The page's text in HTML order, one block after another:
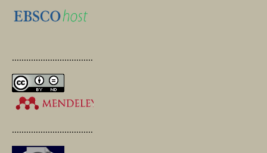
.............................................
.............................................